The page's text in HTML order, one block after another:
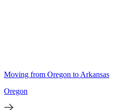
Moving from Oregon to Arkansas
Oregon